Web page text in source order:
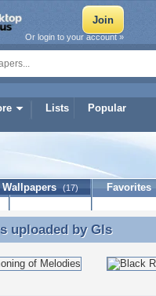
Lists Popular
Or login to your account »
Wallpapers (17) Favorites
uploaded by Gls
uploaded byGls